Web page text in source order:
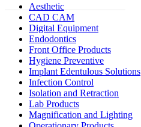
Aesthetic
CAD CAM
Digital Equipment
Endodontics
Front Office Products
Hygiene Preventive
Implant Edentulous Solutions
Infection Control
Isolation and Retraction
Lab Products
Magnification and Lighting